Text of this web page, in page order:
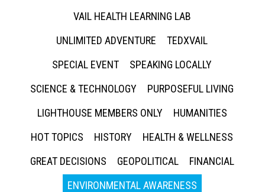
VAIL HEALTH LEARNING LAB
UNLIMITED ADVENTURE
TEDXVAIL
SPECIAL EVENT
SPEAKING LOCALLY
SCIENCE & TECHNOLOGY
PURPOSEFUL LIVING
LIGHTHOUSE MEMBERS ONLY
HUMANITIES
HOT TOPICS
HISTORY
HEALTH & WELLNESS
GREAT DECISIONS
GEOPOLITICAL
FINANCIAL
ENVIRONMENTAL AWARENESS